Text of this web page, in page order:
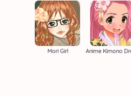
Mori Girl